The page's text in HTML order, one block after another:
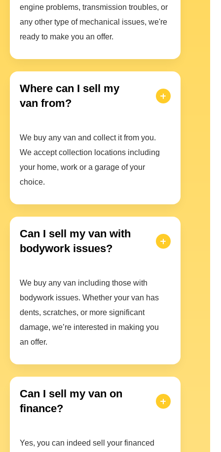
engine problems, transmission troubles, or
any other type of mechanical issues, we're
ready to make you an offer.
Where can I sell my
van from?
We buy any van and collect it from you.
We accept collection locations including
your home, work or a garage of your
choice.
Can I sell my van with
bodywork issues?
We buy any van including those with
bodywork issues. Whether your van has
dents, scratches, or more significant
damage, we’re interested in making you
an offer.
Can I sell my van on
finance?
Yes, you can indeed sell your financed